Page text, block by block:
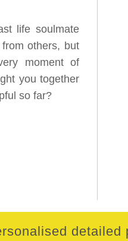
life soulmate
others, but
moment of
you together
so far?
detailed